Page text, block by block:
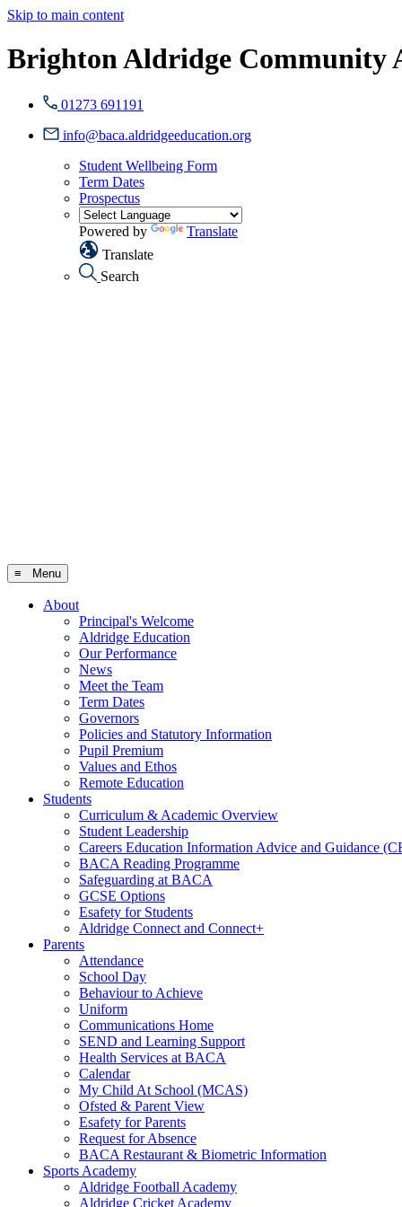
Skip to main content
Brighton Aldridge Community
01273 691191
info@baca.aldridgeeducation.org
Student Wellbeing Form
Term Dates
Prospectus
Powered by
Translate
Translate
Search
≡ Menu
About
Principal's Welcome
Aldridge Education
Our Performance
News
Meet the Team
Term Dates
Governors
Policies and Statutory Information
Pupil Premium
Values and Ethos
Remote Education
Students
Curriculum & Academic Overview
Student Leadership
Careers Education Information Advice and Guidance
BACA Reading Programme
Safeguarding at BACA
GCSE Options
Esafety for Students
Aldridge Connect and Connect+
Parents
Attendance
School Day
Behaviour to Achieve
Uniform
Communications Home
SEND and Learning Support
Health Services at BACA
Calendar
My Child At School (MCAS)
Ofsted & Parent View
Esafety for Parents
Request for Absence
BACA Restaurant & Biometric Information
Sports Academy
Aldridge Football Academy
Aldridge Cricket Academy